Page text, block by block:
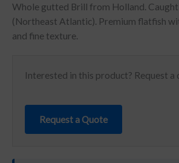
Whole gutted Brill from Holland. Caught
(Northeast Atlantic). Premium flatfish
and fine texture.
Interested in this product? Request a
Request a Quote